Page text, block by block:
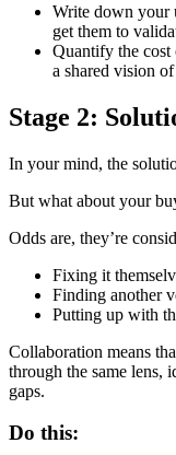
Write down your
get them to
Quantify the cost
a shared vision
Stage 2:
In your mind, the
But what about your
Odds are, they’re
Fixing it
Finding another
Putting up with
Collaboration means
through the same lens,
gaps.
Do this: